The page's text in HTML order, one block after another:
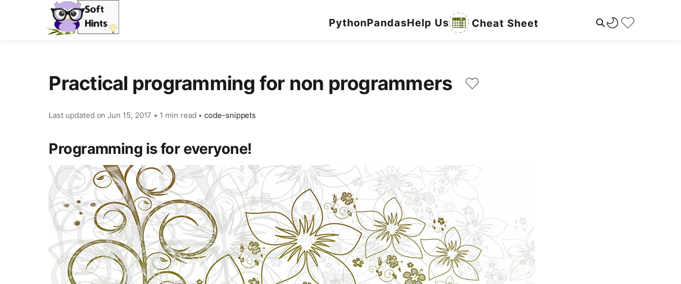
PythonPandasHelp Us Cheat Sheet
Practical programming for non programmers
Last updated onJun 15, 2017 • 1 min read •code-snippets
Programming is for everyone!